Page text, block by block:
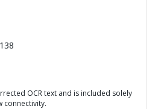
OCR text and is included solely
connectivity.